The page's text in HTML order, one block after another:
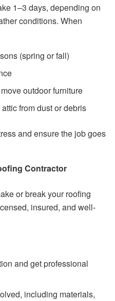
1–3 days, depending on
conditions. When
(spring or fall)
outdoor furniture
from dust or debris
and ensure the job goes
Contractor
or break your roofing
insured, and well-
and get professional
including materials,